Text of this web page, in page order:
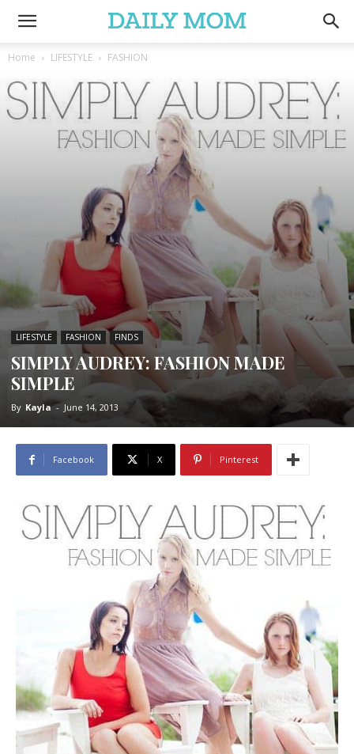
Home LIFESTYLE FASHION
LIFESTYLE FASHION FINDS
SIMPLY AUDREY: FASHION MADE
SIMPLE
By Kayla - June 14, 2013
Facebook X Pinterest